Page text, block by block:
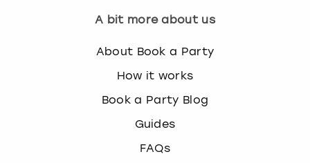
A bit more about us
About Book a Party
How it works
Book a Party Blog
Guides
FAQs